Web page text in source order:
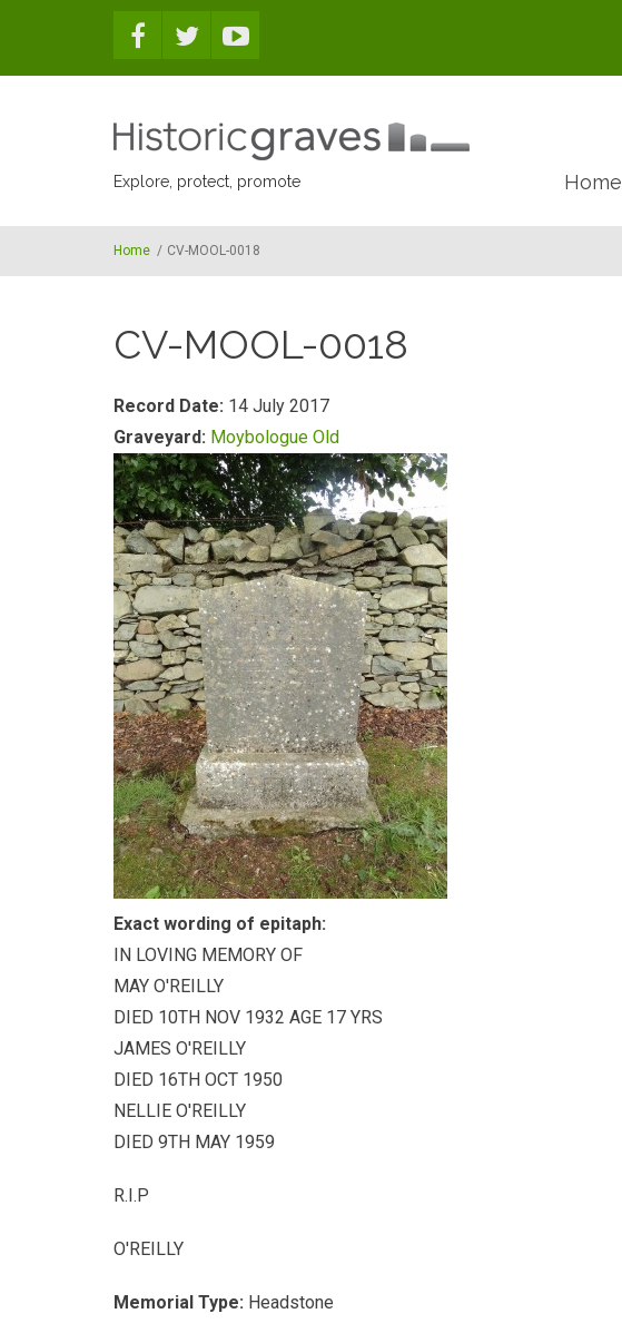
Explore, protect, promote Home
Home / CV-MOOL-0018
CV-MOOL-0018
Record Date: 14 July 2017
Graveyard: Moybologue Old
Exact wording of epitaph:
IN LOVING MEMORY OF
MAY O'REILLY
DIED 10TH NOV 1932 AGE 17 YRS
JAMES O'REILLY
DIED 16TH OCT 1950
NELLIE O'REILLY
DIED 9TH MAY 1959
R.I.P
O'REILLY
Memorial Type: Headstone